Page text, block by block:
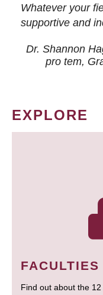
Whatever your
supportive and
Dr. Shannon
pro tem,
EXPLORE
FACULTIES
Find out about the